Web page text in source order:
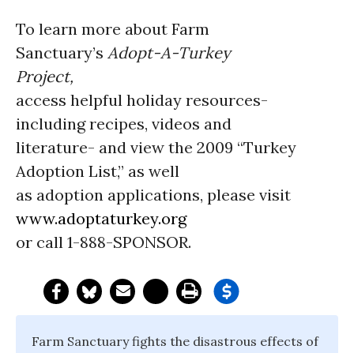
To learn more about Farm
Sanctuary’s Adopt-A-Turkey
Project,
access helpful holiday resources-
including recipes, videos and
literature- and view the 2009 “Turkey
Adoption List,” as well
as adoption applications, please visit
www.adoptaturkey.org
or call 1-888-SPONSOR.
Farm Sanctuary fights the disastrous effects of